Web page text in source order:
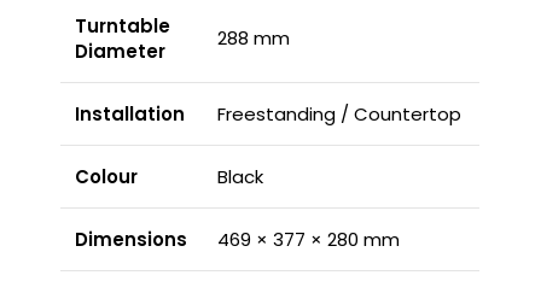
Turntable
Diameter
288 mm
Installation Freestanding / Countertop
Colour Black
Dimensions 469 × 377 × 280 mm